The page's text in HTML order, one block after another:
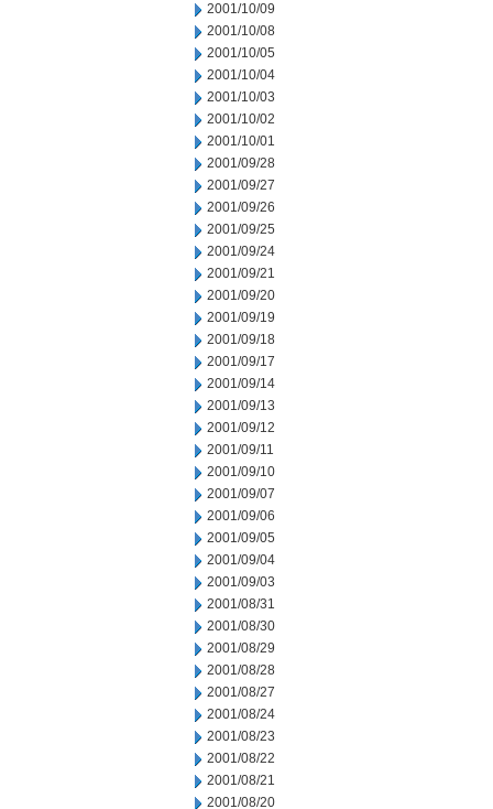
2001/10/09
2001/10/08
2001/10/05
2001/10/04
2001/10/03
2001/10/02
2001/10/01
2001/09/28
2001/09/27
2001/09/26
2001/09/25
2001/09/24
2001/09/21
2001/09/20
2001/09/19
2001/09/18
2001/09/17
2001/09/14
2001/09/13
2001/09/12
2001/09/11
2001/09/10
2001/09/07
2001/09/06
2001/09/05
2001/09/04
2001/09/03
2001/08/31
2001/08/30
2001/08/29
2001/08/28
2001/08/27
2001/08/24
2001/08/23
2001/08/22
2001/08/21
2001/08/20